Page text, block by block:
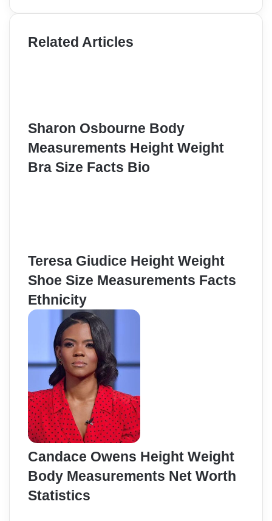
Related Articles
Sharon Osbourne Body
Measurements Height Weight
Bra Size Facts Bio
Teresa Giudice Height Weight
Shoe Size Measurements Facts
Ethnicity
Candace Owens Height Weight
Body Measurements Net Worth
Statistics